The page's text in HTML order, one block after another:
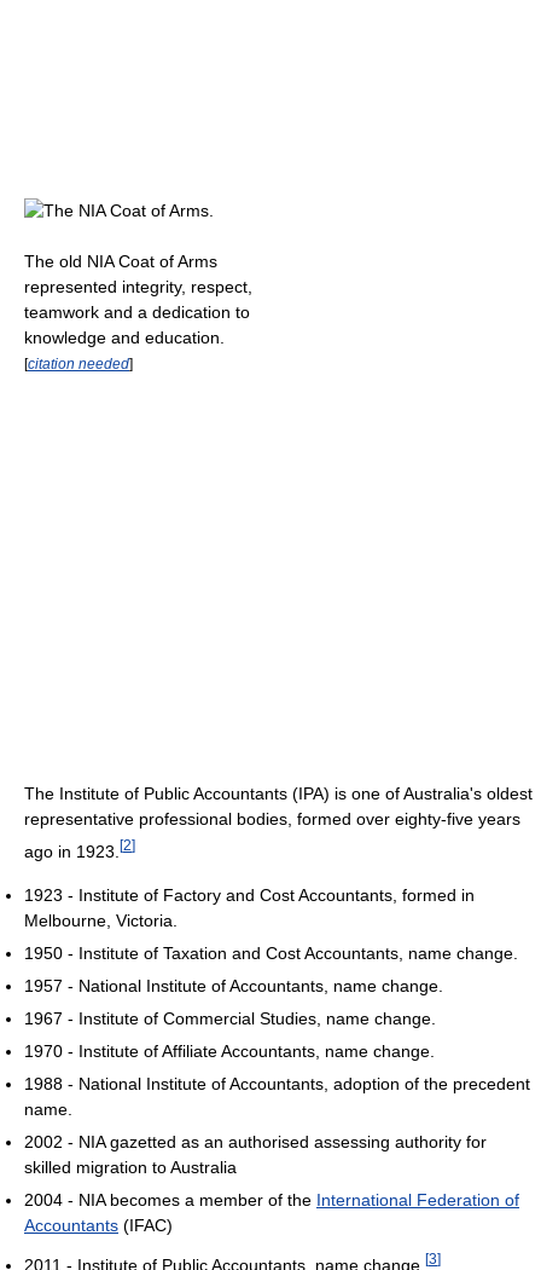
The old NIA Coat of Arms
represented integrity, respect,
teamwork and a dedication to
knowledge and education.
[citation needed]
The Institute of Public Accountants (IPA) is one of Australia's oldest
representative professional bodies, formed over eighty-five years
ago in 1923. [2]
1923 - Institute of Factory and Cost Accountants, formed in
Melbourne, Victoria.
1950 - Institute of Taxation and Cost Accountants, name change.
1957 - National Institute of Accountants, name change.
1967 - Institute of Commercial Studies, name change.
1970 - Institute of Affiliate Accountants, name change.
1988 - National Institute of Accountants, adoption of the precedent
name.
2002 - NIA gazetted as an authorised assessing authority for
skilled migration to Australia
2004 - NIA becomes a member of the International Federation of
Accountants (IFAC)
2011 - Institute of Public Accountants, name change. [3]